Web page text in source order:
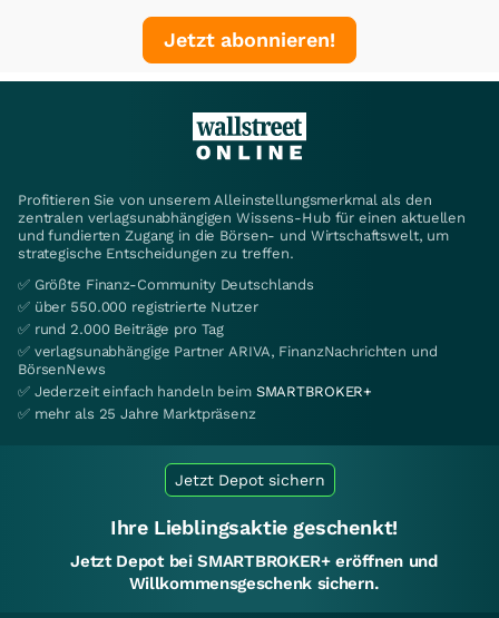
Jetzt abonnieren!
Profitieren Sie von unserem Alleinstellungsmerkmal als den
zentralen verlagsunabhängigen Wissens-Hub für einen aktuellen
und fundierten Zugang in die Börsen- und Wirtschaftswelt, um
strategische Entscheidungen zu treffen.
✅ Größte Finanz-Community Deutschlands
✅ über 550.000 registrierte Nutzer
✅ rund 2.000 Beiträge pro Tag
✅ verlagsunabhängige Partner ARIVA, FinanzNachrichten und
BörsenNews
✅ Jederzeit einfach handeln beim SMARTBROKER+
✅ mehr als 25 Jahre Marktpräsenz
Jetzt Depot sichern
Ihre Lieblingsaktie geschenkt!
Jetzt Depot bei SMARTBROKER+ eröffnen und
Willkommensgeschenk sichern.